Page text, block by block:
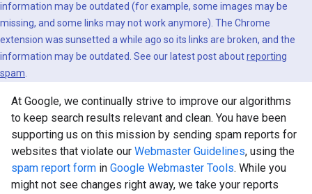
information may be outdated (for example, some images may be
missing, and some links may not work anymore). The Chrome
extension was sunsetted a while ago so its links are broken, and the
information may be outdated. See our latest post aboutreporting
spam
At Google, we continually strive to improve our algorithms
to keep search results relevant and clean. You have been
supporting us on this mission by sending spam reports for
websites that violate our Webmaster Guidelines, using the
spam report form in Google Webmaster Tools. While you
might not see changes right away, we take your reports